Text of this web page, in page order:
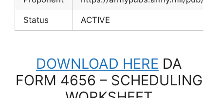
Status ACTIVE
DOWNLOAD HERE DA
FORM 4656 – SCHEDULING